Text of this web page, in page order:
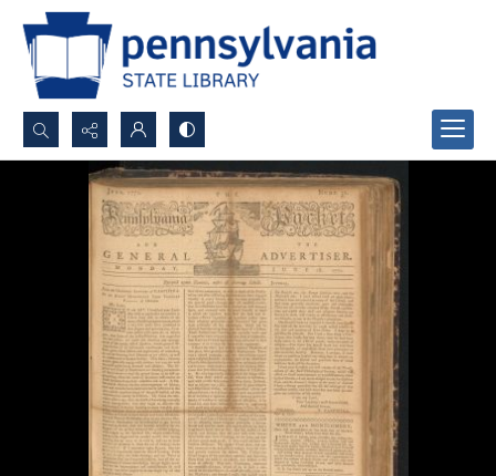
Search...
Advanced search